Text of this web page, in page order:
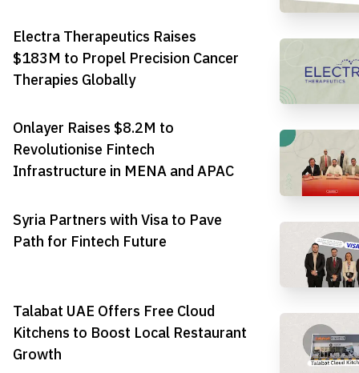
Electra Therapeutics Raises
$183M to Propel Precision Cancer
Therapies Globally
Onlayer Raises $8.2M to
Revolutionise Fintech
Infrastructure in MENA and APAC
Syria Partners with Visa to Pave
Path for Fintech Future
Talabat UAE Offers Free Cloud
Kitchens to Boost Local Restaurant
Growth